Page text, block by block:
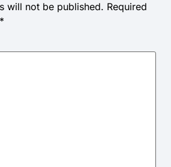
will not be published. Required
*